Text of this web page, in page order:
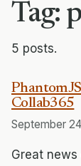
Tag:
5 posts.
Collab365
September
Great